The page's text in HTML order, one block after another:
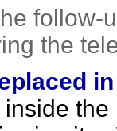
the